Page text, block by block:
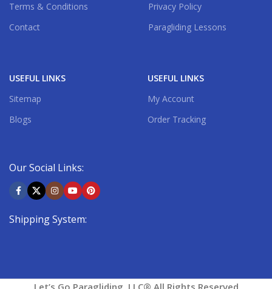
Terms & Conditions
Contact
Privacy Policy
Paragliding Lessons
USEFUL LINKS
Sitemap
Blogs
USEFUL LINKS
My Account
Order Tracking
Our Social Links:
Shipping System: